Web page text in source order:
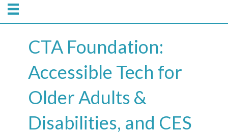
CTA Foundation:
Accessible Tech for
Older Adults &
Disabilities, and CES